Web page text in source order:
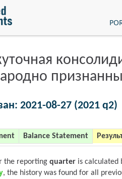
2021-08-27 (2021 q2)
Balance Statement
the reporting quarter is calculated
, the history was found for all